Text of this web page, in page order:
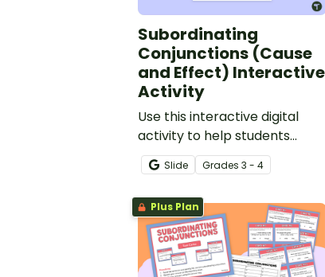
Subordinating
Conjunctions (Cause
and Effect) Interactive
Activity
Use this interactive digital
activity to help students
identify cause and effect
subordinating conjunctions,
and construct sentences
using this part of speech.
Slide Grades 3 - 4
Plus Plan